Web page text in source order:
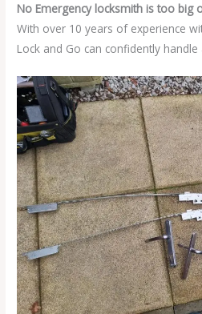
No Emergency locksmith is too big
With over 10 years of experience
Lock and Go can confidently